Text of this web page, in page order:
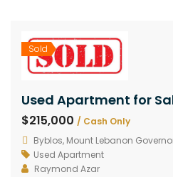
Sold
$215,000 / Cash Only
Byblos, Mount Lebanon
Used Apartment
Raymond Azar